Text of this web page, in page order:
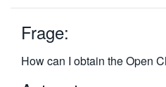
VIỆT NAM
简体中文
日本語
Frage:
How can I obtain the Open